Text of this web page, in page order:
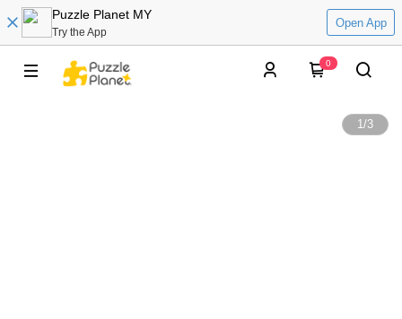
Puzzle Planet MY
Try the App
Open App
0
1/3